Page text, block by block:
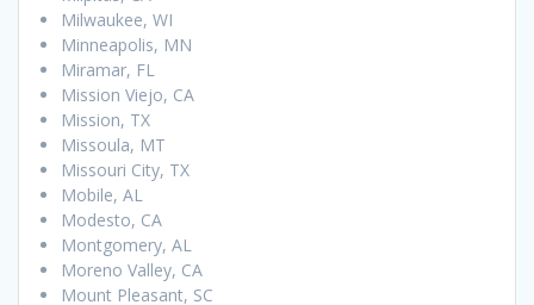
Milwaukee, WI
Minneapolis, MN
Miramar, FL
Mission Viejo, CA
Mission, TX
Missoula, MT
Missouri City, TX
Mobile, AL
Modesto, CA
Montgomery, AL
Moreno Valley, CA
Mount Pleasant, SC